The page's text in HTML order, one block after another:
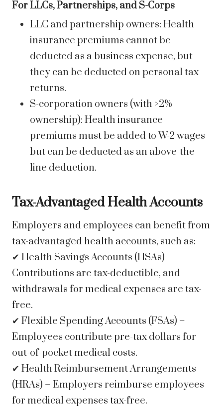
For LLCs, Partnerships, and S-Corps
LLC and partnership owners: Health
insurance premiums cannot be
deducted as a business expense, but
they can be deducted on personal tax
returns.
S-corporation owners (with >2%
ownership): Health insurance
premiums must be added to W-2 wages
but can be deducted as an above-the-
line deduction.
Tax-Advantaged Health Accounts
Employers and employees can benefit from
tax-advantaged health accounts, such as:
✔ Health Savings Accounts (HSAs) –
Contributions are tax-deductible, and
withdrawals for medical expenses are tax-
free.
✔ Flexible Spending Accounts (FSAs) –
Employees contribute pre-tax dollars for
out-of-pocket medical costs.
✔ Health Reimbursement Arrangements
(HRAs) – Employers reimburse employees
for medical expenses tax-free.